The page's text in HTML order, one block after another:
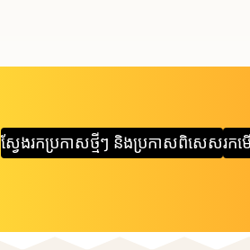
ស្វែងរក​ប្រកាស​ថ្មីៗ និង​ប្រកាស​ពិសេសរក